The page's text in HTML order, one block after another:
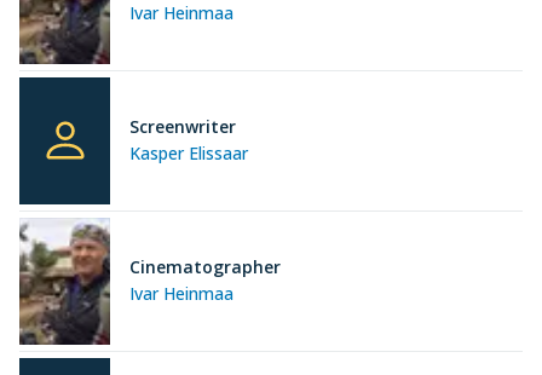
Ivar Heinmaa
Kasper Elissaar
Screenwriter
Ivar Heinmaa
Cinematographer